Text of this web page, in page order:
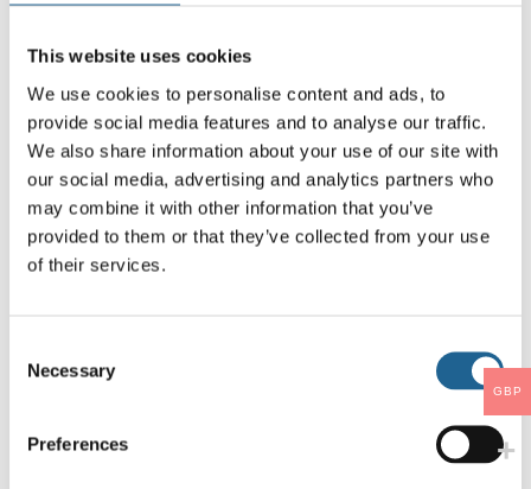
This website uses cookies
We use cookies to personalise content and ads, to
provide social media features and to analyse our traffic.
We also share information about your use of our site with
our social media, advertising and analytics partners who
may combine it with other information that you’ve
provided to them or that they’ve collected from your use
of their services.
Selection
Necessary
Preferences
Santorini Lemon Drop
Earrings 3734
LOG IN TO ORDER
Ines Petite Resin
Flower Stud Earrings
GBP